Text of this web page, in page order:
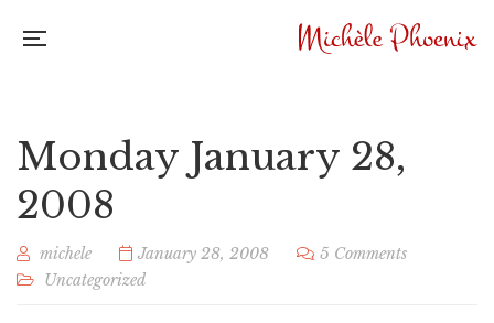
Monday January 28,
2008
michele January 28, 2008
5 Comments
Uncategorized